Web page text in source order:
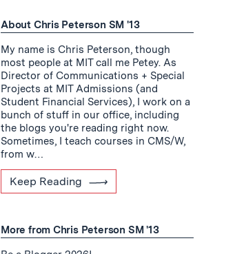
About Chris Peterson SM '13
My name is Chris Peterson, though
most people at MIT call me Petey. As
Director of Communications + Special
Projects at MIT Admissions (and
Student Financial Services), I work on a
bunch of stuff in our office, including
the blogs you're reading right now.
Sometimes, I teach courses in CMS/W,
from w…
Keep Reading
More from Chris Peterson SM '13